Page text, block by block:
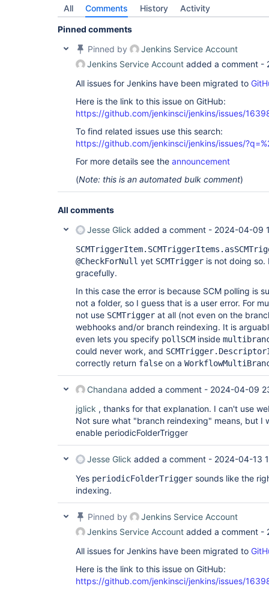
All Comments History Activity
Pinned comments
Pinned by
Jenkins Service Account
Jenkins Service Account added a comment -
All issues for Jenkins have been migrated to
Here is the link to this issue on GitHub:
https://github.com/jenkinsci/jenkins/issues/
To find related issues use this search:
https://github.com/jenkinsci/jenkins/issues/
For more details see the announcement
(Note: this is an automated bulk comment)
All comments
Jesse Glick added a comment - 2024-04-09
@CheckForNull yet SCMTrigger is not doing so.
gracefully.
In this case the error is because SCM polling is
not a folder, so I guess that is a user error. For
not use SCMTrigger at all (not even on the
webhooks and/or branch reindexing. It is
even lets you specify pollSCM inside
could never work, and
correctly return false on a
Chandana added a comment - 2024-04-09
jglick , thanks for that explanation. I can't use
Not sure what "branch reindexing" means, but I
enable periodicFolderTrigger
Jesse Glick added a comment - 2024-04-13
Yes periodicFolderTrigger sounds like the
indexing.
Pinned by
Jenkins Service Account
Jenkins Service Account added a comment -
All issues for Jenkins have been migrated to
Here is the link to this issue on GitHub:
https://github.com/jenkinsci/jenkins/issues/